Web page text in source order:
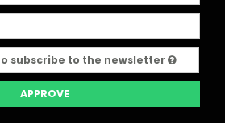
subscribe to the newsletter
APPROVE